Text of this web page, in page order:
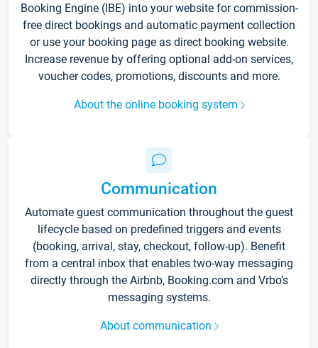
Booking Engine (IBE) into your website for commission-
free direct bookings and automatic payment collection
or use your booking page as direct booking website.
Increase revenue by offering optional add-on services,
voucher codes, promotions, discounts and more.
About the online booking system
Communication
Automate guest communication throughout the guest
lifecycle based on predefined triggers and events
(booking, arrival, stay, checkout, follow-up). Benefit
from a central inbox that enables two-way messaging
directly through the Airbnb, Booking.com and Vrbo’s
messaging systems.
About communication